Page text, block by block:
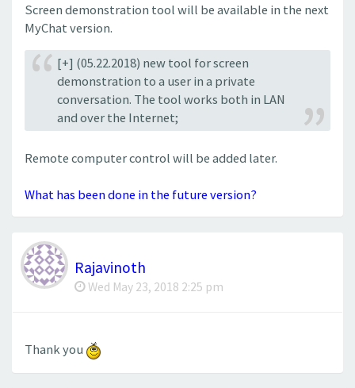
Screen demonstration tool will be available in the next
MyChat version.
[+] (05.22.2018) new tool for screen
demonstration to a user in a private
conversation. The tool works both in LAN
and over the Internet;
Remote computer control will be added later.
What has been done in the future version?
Rajavinoth
Wed May 23, 2018 2:25 pm
Thank you